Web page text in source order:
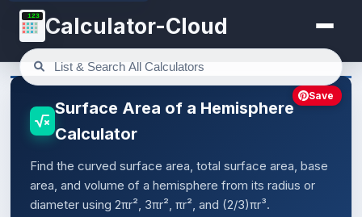
123 Calculator-Cloud
Surface Area of a Hemisphere
Calculator
Find the curved surface area, total surface area, base
area, and volume of a hemisphere from its radius or
diameter using 2πr², 3πr², πr², and (2/3)πr³.
Save